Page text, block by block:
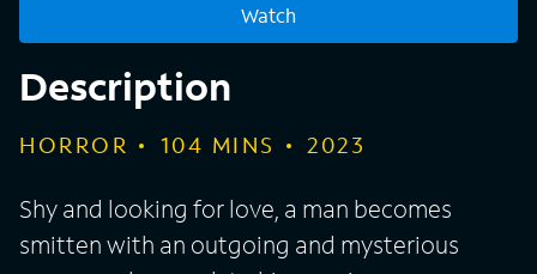
Watch
Description
HORROR 104 MINS 2023
Shy and looking for love, a man becomes
smitten with an outgoing and mysterious